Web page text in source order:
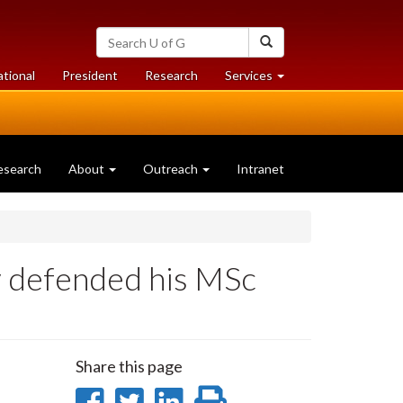
Search
University
of
Guelph
President Researchat
University
Services at
University
About Outreach Intranet
his MSc
Share this page